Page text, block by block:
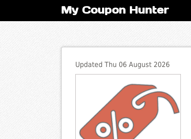
My Coupon Hunter
Updated Thu 06 August 2026